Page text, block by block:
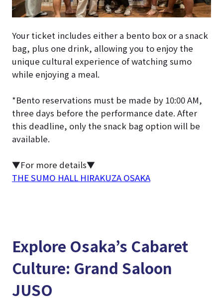
Your ticket includes either a bento box or a snack
bag, plus one drink, allowing you to enjoy the
unique cultural experience of watching sumo
while enjoying a meal.
*Bento reservations must be made by 10:00 AM,
three days before the performance date. After
this deadline, only the snack bag option will be
available.
▼For more details▼
THE SUMO HALL HIRAKUZA OSAKA
Explore Osaka’s Cabaret
Culture: Grand Saloon
JUSO